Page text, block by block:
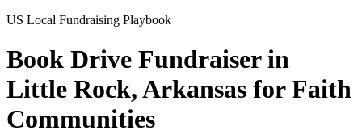
US Local Fundraising Playbook
Book Drive Fundraiser in
Little Rock, Arkansas for Faith
Communities